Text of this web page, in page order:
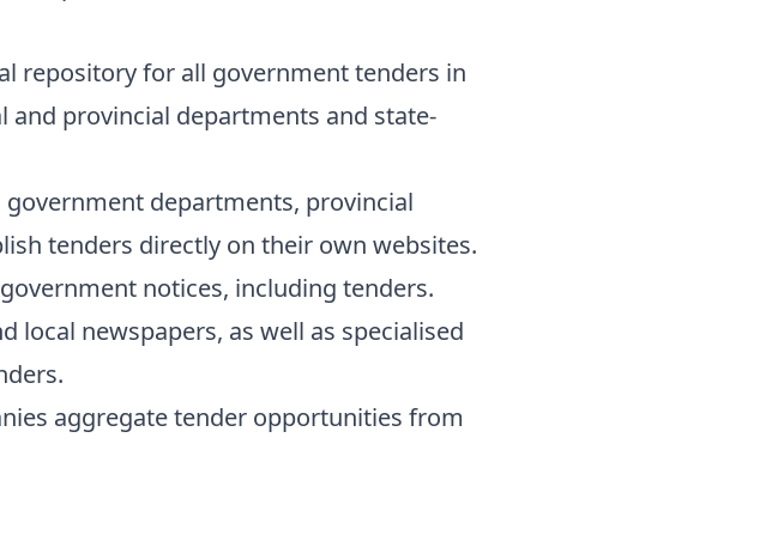
repository for all government tenders in
provincial departments and state-
government departments, provincial
tenders directly on their own websites.
notices, including tenders.
local newspapers, as well as specialised
aggregate tender opportunities from